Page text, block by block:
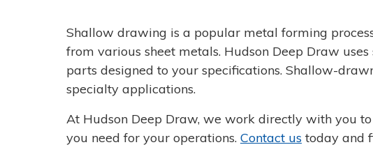
Shallow drawing is a popular metal forming
from various sheet metals. Hudson Deep Draw
parts designed to your specifications. Shallow-
specialty applications.
At Hudson Deep Draw, we work directly with you
you need for your operations. Contact us today and